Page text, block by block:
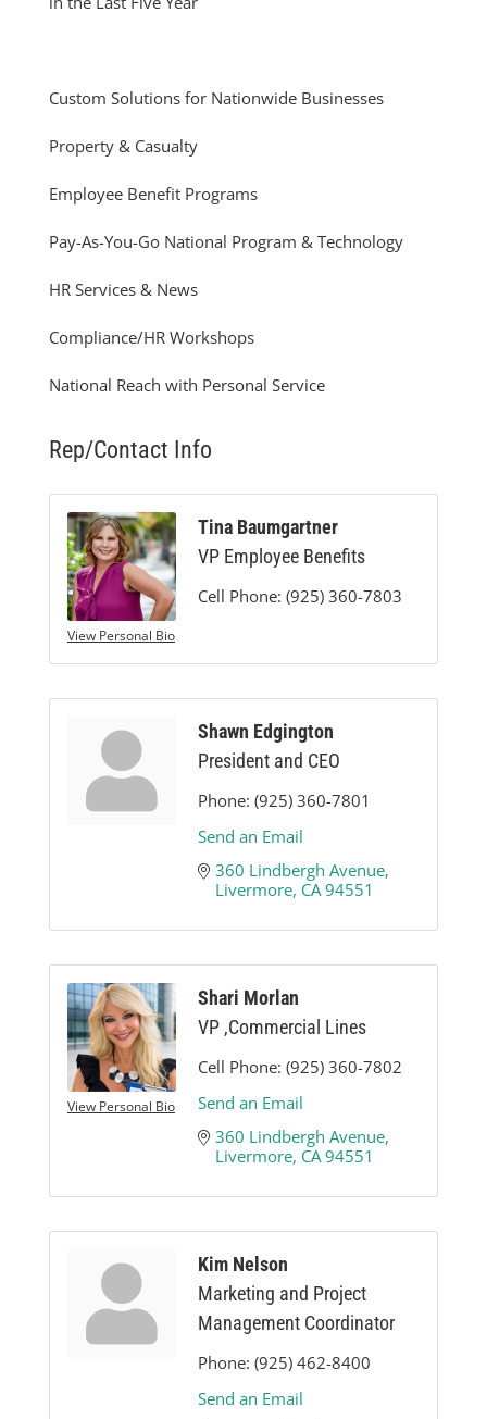
Custom Solutions for Nationwide Businesses
Property & Casualty
Employee Benefit Programs
Pay-As-You-Go National Program & Technology
HR Services & News
Compliance/HR Workshops
National Reach with Personal Service
Rep/Contact Info
View Personal Bio
Tina Baumgartner
VP Employee Benefits
Cell Phone: (925) 360-7803
Shawn Edgington
President and CEO
Phone: (925) 360-7801
Send an Email
360 Lindbergh Avenue
Livermore CA 94551
View Personal Bio
Shari Morlan
VP ,Commercial Lines
Cell Phone: (925) 360-7802
Send an Email
360 Lindbergh Avenue
Livermore CA 94551
Kim Nelson
Marketing and Project
Management Coordinator
Phone: (925) 462-8400
Send an Email